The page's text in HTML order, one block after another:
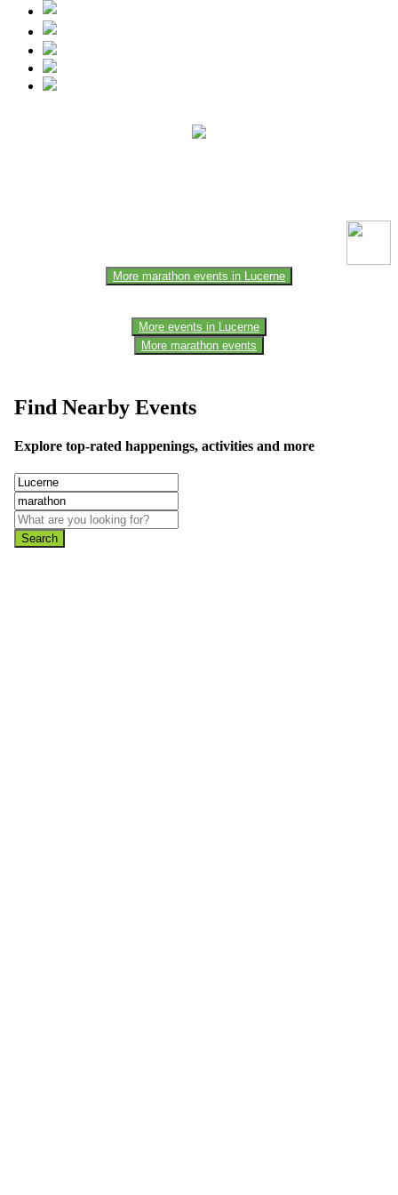
More marathon events in Lucerne
More events in Lucerne
More marathon events